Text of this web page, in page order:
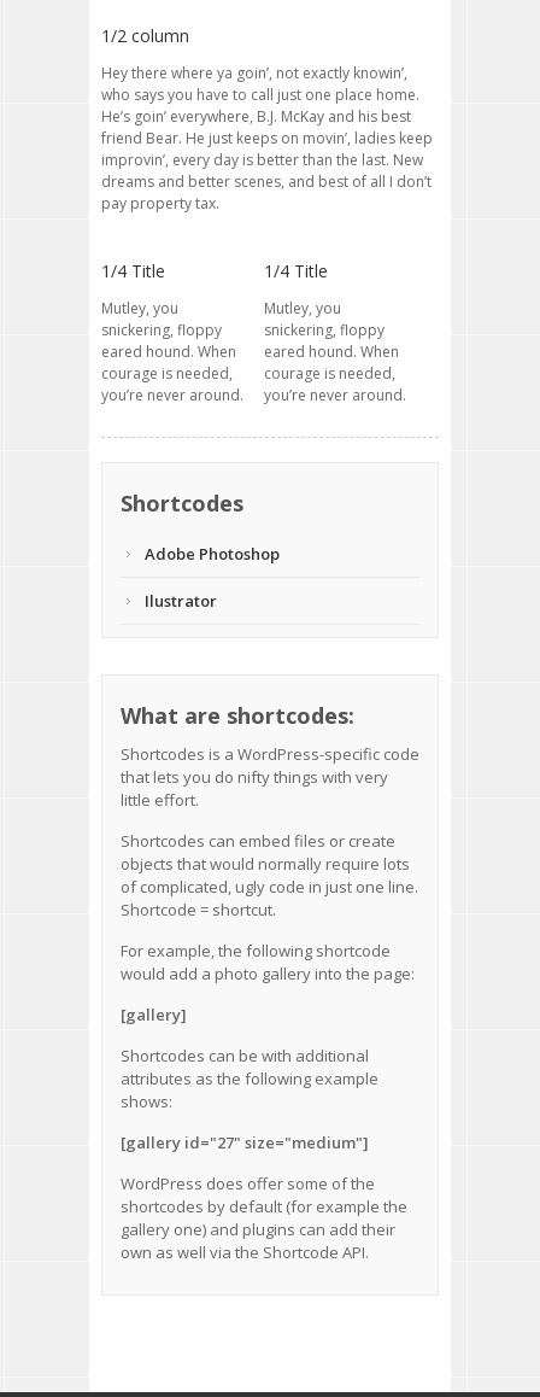
1/2 column
Hey there where ya goin’, not exactly knowin’,
who says you have to call just one place home.
He’s goin’ everywhere, B.J. McKay and his best
friend Bear. He just keeps on movin’, ladies keep
improvin’, every day is better than the last. New
dreams and better scenes, and best of all I don’t
pay property tax.
1/4 Title
Mutley, you
snickering, floppy
eared hound. When
courage is needed,
you’re never around.
1/4 Title
Mutley, you
snickering, floppy
eared hound. When
courage is needed,
you’re never around.
Shortcodes
Adobe Photoshop
Ilustrator
What are shortcodes:
Shortcodes is a WordPress-specific code
that lets you do nifty things with very
little effort.
Shortcodes can embed files or create
objects that would normally require lots
of complicated, ugly code in just one line.
Shortcode = shortcut.
For example, the following shortcode
would add a photo gallery into the page:
[gallery]
Shortcodes can be with additional
attributes as the following example
shows:
[gallery id="27" size="medium"]
WordPress does offer some of the
shortcodes by default (for example the
gallery one) and plugins can add their
own as well via the Shortcode API.